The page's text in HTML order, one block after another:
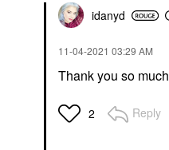
idanyd
‎11-04-2021 03:29 AM
Thank you so much
2 Reply